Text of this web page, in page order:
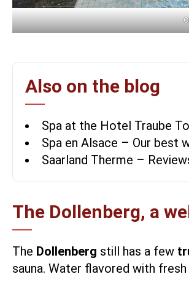
Also on the blog
Spa at the Hotel Traube
Spa en Alsace – Our best
Saarland Therme –
The Dollenberg, a
The Dollenberg still has a few
sauna. Water flavored with